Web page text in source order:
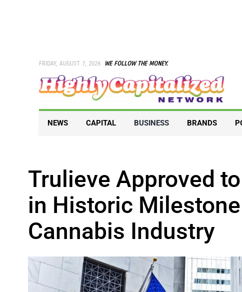
FRIDAY, AUGUST 7, 2026 WE FOLLOW THE MONEY.
NEWS CAPITAL BUSINESS BRANDS
Trulieve Approved
in Historic
Cannabis Industry